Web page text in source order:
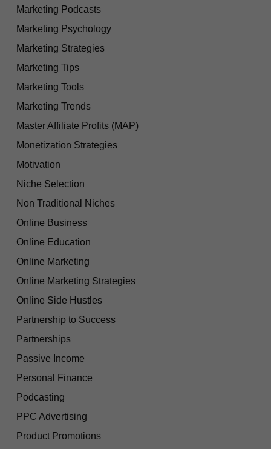
Marketing Podcasts
Marketing Psychology
Marketing Strategies
Marketing Tips
Marketing Tools
Marketing Trends
Master Affiliate Profits (MAP)
Monetization Strategies
Motivation
Niche Selection
Non Traditional Niches
Online Business
Online Education
Online Marketing
Online Marketing Strategies
Online Side Hustles
Partnership to Success
Partnerships
Passive Income
Personal Finance
Podcasting
PPC Advertising
Product Promotions